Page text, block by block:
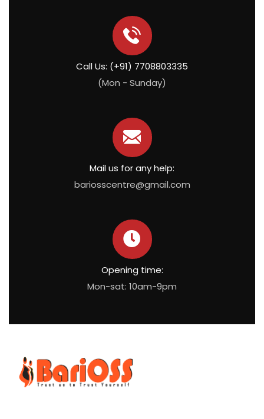
Call Us: (+91) 7708803335
(Mon - Sunday)
Mail us for any help:
bariosscentre@gmail.com
Opening time:
Mon-sat: 10am-9pm